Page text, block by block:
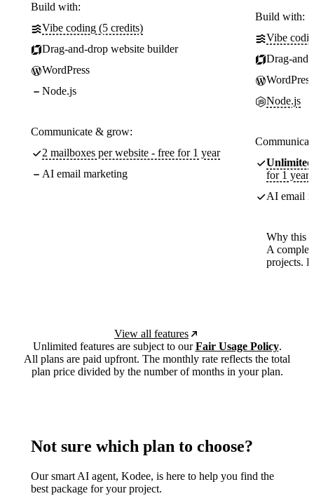
Build with:
Vibe coding (5 credits)
Drag-and-drop website builder
WordPress
Node.js
Communicate & grow:
2 mailboxes per website - free for 1 year
AI email marketing
Build with:
Vibe
Drag-
WordPress
Node.js
Unlimited
for 1 year
AI email
Why this
A
projects.
View all features
Unlimited features are subject to ourFair Usage Policy.
All plans are paid upfront. The monthly rate reflects the total
plan price divided by the number of months in your plan.
Not sure which plan to choose?
Our smart AI agent, Kodee, is here to help you find the
best package for your project.